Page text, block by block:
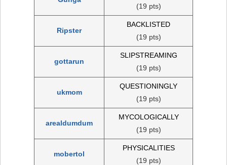
(19 pts)
Ripster
BACKLISTED
(19 pts)
gottarun
SLIPSTREAMING
(19 pts)
ukmom
QUESTIONINGLY
(19 pts)
arealdumdum
MYCOLOGICALLY
(19 pts)
mobertol
PHYSICALITIES
(19 pts)